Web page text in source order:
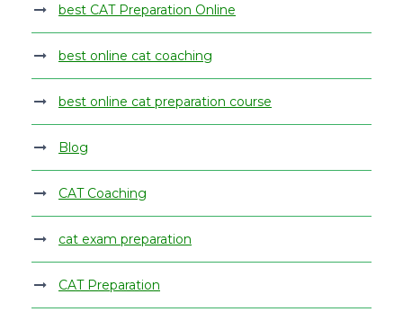
best CAT Preparation Online
best online cat coaching
best online cat preparation course
Blog
CAT Coaching
cat exam preparation
CAT Preparation